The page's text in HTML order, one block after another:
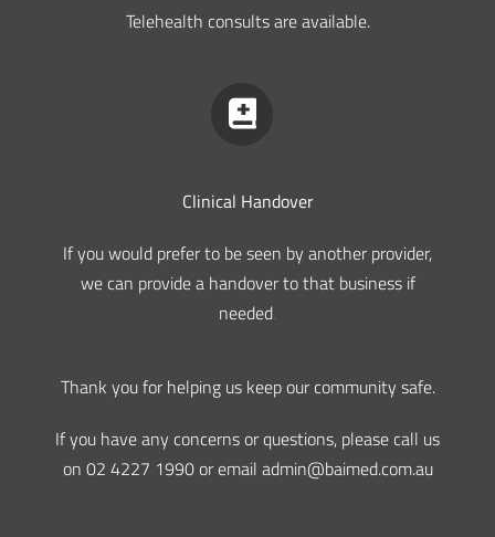
Telehealth consults are available.
Clinical Handover
If you would prefer to be seen by another provider,
we can provide a handover to that business if
needed.
Thank you for helping us keep our community safe.
If you have any concerns or questions, please call us
on 02 4227 1990 or email admin@baimed.com.au